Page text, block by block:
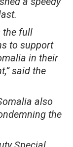
the full
to support
in their
said the
also
the